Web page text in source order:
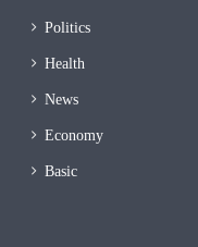
Politics
Health
News
Economy
Basic